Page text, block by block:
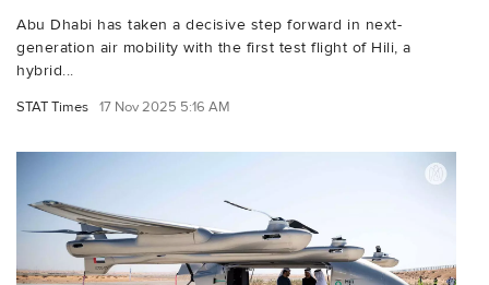
Abu Dhabi has taken a decisive step forward in next-
generation air mobility with the first test flight of Hili, a
hybrid...
STAT Times 17 Nov 2025 5:16 AM